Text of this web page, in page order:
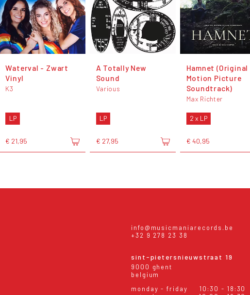
Waterval - Zwart
Vinyl
K3
LP
€ 21,95
A Totally New
Sound
Various
LP
€ 27,95
Hamnet (Original
Motion Picture
Soundtrack)
Max Richter
2 x LP
€ 40,95
info@musicmaniarecords.be
+32 9 278 23 38
sint-pietersnieuwstraat 19
9000 ghent
belgium
monday - friday
10:30 - 18:30